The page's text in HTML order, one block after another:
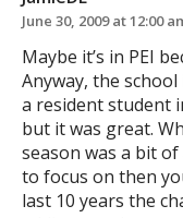
June 30, 2009 at 12:00
Maybe it’s in PEI
Anyway, the
a resident student
but it was great.
season was a bit
to focus on then
last 10 years the